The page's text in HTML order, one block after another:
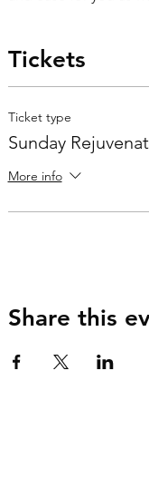
Tickets
Ticket type
Sunday
More info
Share this